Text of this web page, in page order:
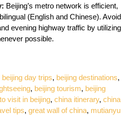
Beijing’s metro network is efficient,
(English and Chinese). Avoid
evening highway traffic by utilizing
possible.
beijing day trips, beijing destinations,
, beijing tourism, beijing
visit in beijing, china itinerary, china
tips, great wall of china, mutianyu